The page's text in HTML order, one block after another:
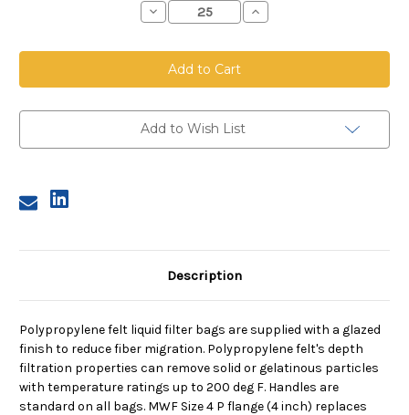
Decrease
Quantity
Polypropylene
Felt
Bag,
Size
10
Micron,
P
Flange,
Increase
Quantity
Polypropylene
Size
10
Flange,
Add to Wish List
Description
Polypropylene felt liquid filter bags are supplied with a glazed
finish to reduce fiber migration. Polypropylene felt's depth
filtration properties can remove solid or gelatinous particles
with temperature ratings up to 200 deg F. Handles are
standard on all bags. MWF Size 4 P flange (4 inch) replaces